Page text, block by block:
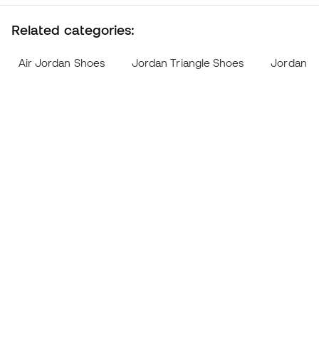
Related categories:
Air Jordan Shoes Jordan Triangle Shoes Jordan